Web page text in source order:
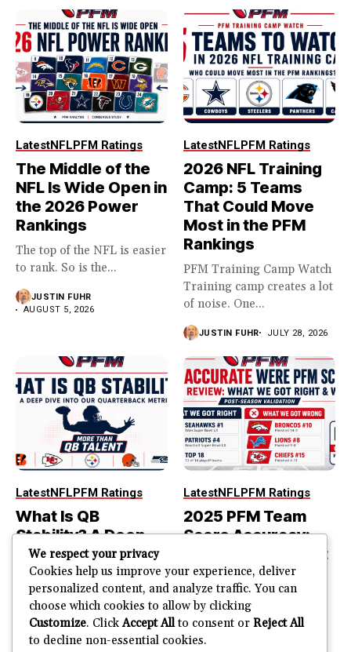
LatestNFLPFM Ratings
The Middle of the
NFL Is Wide Open in
the 2026 Power
Rankings
The top of the NFL is easier
to rank. So is the...
JUSTIN FUHR
AUGUST 5, 2026
LatestNFLPFM Ratings
2026 NFL Training
Camp: 5 Teams
That Could Move
Most in the PFM
Rankings
PFM Training Camp Watch
Training camp creates a lot
of noise. One...
JUSTIN FUHR JULY 28, 2026
LatestNFLPFM Ratings
What Is QB
Stability? A Deep
Dive Into Our
Quarterback
Metric
The best quarterback is not
always part of the most
LatestNFLPFM Ratings
2025 PFM Team
Score Accuracy:
What We Got Right
and Wrong
PFM Team Score Audit
PFM ranked the Seahawks
No. 1. Seattle won...
We respect your privacy
Cookies help us improve your experience, deliver
personalized content, and analyze traffic. You can
choose which cookies to allow by clicking
Customize. ClickAccept Allto consent or Reject All
to decline non-essential cookies.